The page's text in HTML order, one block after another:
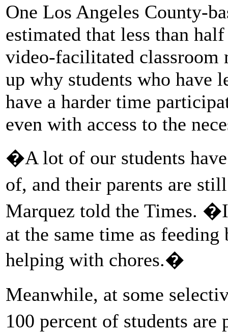
One Los Angeles County-
estimated that less than
video-facilitated classroom
up why students who have
have a harder time
even with access to the
�A lot of our students
of, and their parents are
Marquez told the Times.
at the same time as
helping with chores.�
Meanwhile, at some
100 percent of students